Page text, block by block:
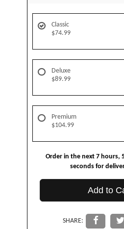
Classic
$74.99
Deluxe
$89.99
Premium
$104.99
Order in the next 7 hours
seconds for
Add to
SHARE: